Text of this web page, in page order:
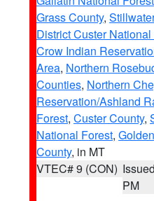
Grass County,
District Custer
Crow Indian
Area, Northern
Counties, Northern
Reservation/Ashland
Forest, Custer County,
National Forest,
County, in MT
VTEC# 9 (CON)
PM